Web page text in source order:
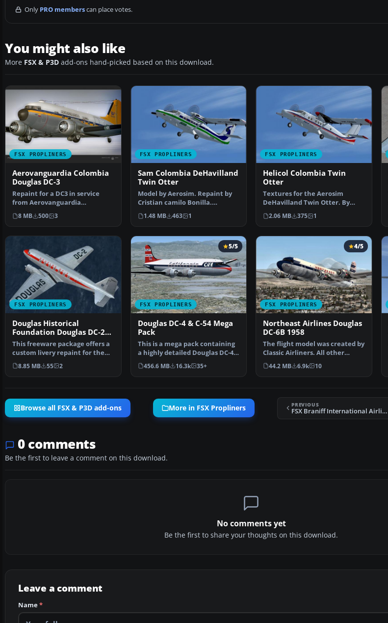
Only PRO memberscan place votes.
You might also like
More FSX & P3D add-ons hand-picked based on this download.
FSX PROPLINERS
Aerovanguardia Colombia
Douglas DC-3
Repaint for a DC3 in service
from Aerovanguardia
Colombia. Textures only; req…
8 MB 500 3
FSX PROPLINERS
Sam Colombia DeHavilland
Twin Otter
Model by Aerosim. Repaint by
Cristian camilo Bonilla.
Screenshot of Sam Colom…
1.48 MB 463 1
FSX PROPLINERS
Helicol Colombia Twin
Otter
Textures for the Aerosim
DeHavilland Twin Otter. By
Cristian camilo Bonilla. …
2.06 MB 375 1
FSX PROPLINERS
Douglas Historical
Foundation Douglas DC-2
NC1934D
This freeware package offers a
custom livery repaint for the
payware Douglas …
8.85 MB 55 2
FSX PROPLINERS
5/5
Douglas DC-4 & C-54 Mega
Pack
This is a mega pack containing
a highly detailed Douglas DC-4
& C-54 model fo…
456.6 MB 16.3k 35+
FSX PROPLINERS
4/5
Northeast Airlines Douglas
DC-6B 1958
The flight model was created by
Classic Airliners. All other
updates were add…
44.2 MB 6.9k 10
Browse all FSX & P3D add-ons More in FSX Propliners PREVIOUS
FSX Braniff International Airlines Boeing B-377
0 comments
Be the first to leave a comment on this download.
No comments yet
Be the first to share your thoughts on this download.
Leave a comment
Name*